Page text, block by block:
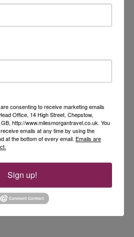
consenting to receive marketing emails
Office, 14 High Street, Chepstow,
http://www.milesmorgantravel.co.uk. You
emails at any time by using the
at the bottom of every email. Emails are
Sign up!